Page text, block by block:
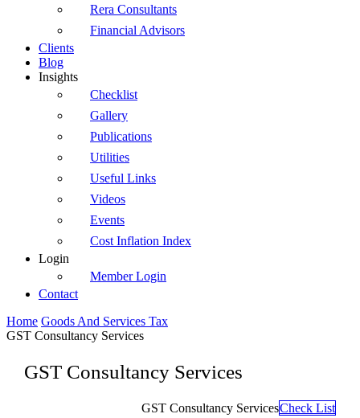
Rera Consultants
Financial Advisors
Clients
Blog
Insights
Checklist
Gallery
Publications
Utilities
Useful Links
Videos
Events
Cost Inflation Index
Login
Member Login
Contact
Home Goods And Services Tax
GST Consultancy Services
GST Consultancy Services
GST Consultancy ServicesCheck List